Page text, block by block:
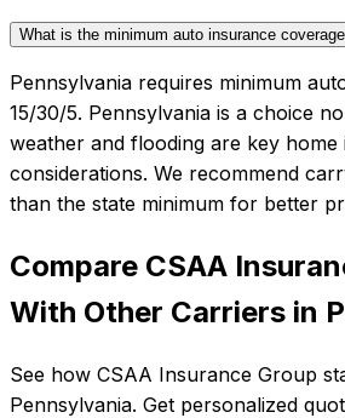
What is the minimum auto insurance
Pennsylvania requires minimum
15/30/5. Pennsylvania is a choice
weather and flooding are key home
considerations. We recommend
than the state minimum for better
Compare CSAA
With Other Carriers in
See how CSAA Insurance Group
Pennsylvania. Get personalized